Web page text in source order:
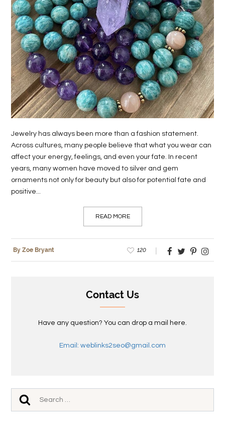
STYLE
REAL
ESTATE
CONTACT
US
Jewelry has always been more than a fashion statement.
Across cultures, many people believe that what you wear can
affect your energy, feelings, and even your fate. In recent
years, many women have moved to silver and gem
ornaments not only for beauty but also for potential fate and
positive...
READ MORE
By Zoe Bryant 120
Contact Us
Have any question? You can drop a mail here.
Email: weblinks2seo@gmail.com